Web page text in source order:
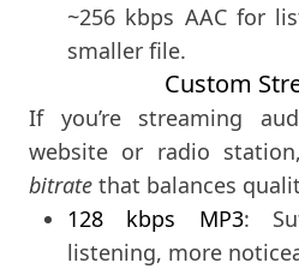
~256 kbps AAC for
smaller file.
Custom
If you’re streaming
website or radio
bitrate that balances
128 kbps MP3:
listening, more